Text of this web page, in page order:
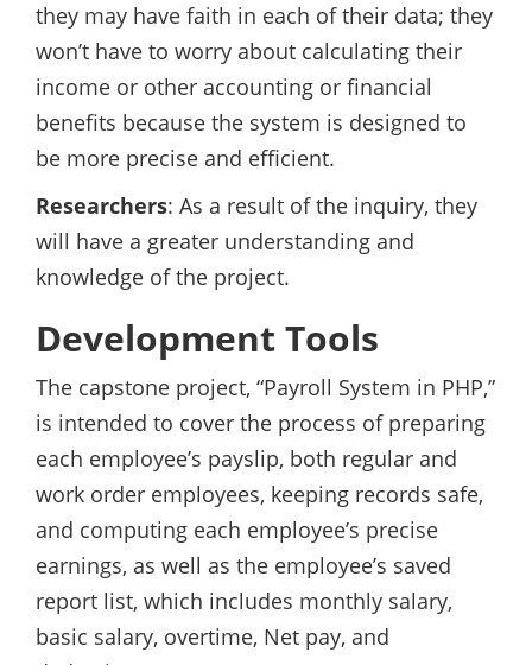
they may have faith in each of their data; they
won’t have to worry about calculating their
income or other accounting or financial
benefits because the system is designed to
be more precise and efficient.
Researchers: As a result of the inquiry, they
will have a greater understanding and
knowledge of the project.
Development Tools
The capstone project, “Payroll System in PHP,”
is intended to cover the process of preparing
each employee’s payslip, both regular and
work order employees, keeping records safe,
and computing each employee’s precise
earnings, as well as the employee’s saved
report list, which includes monthly salary,
basic salary, overtime, Net pay, and